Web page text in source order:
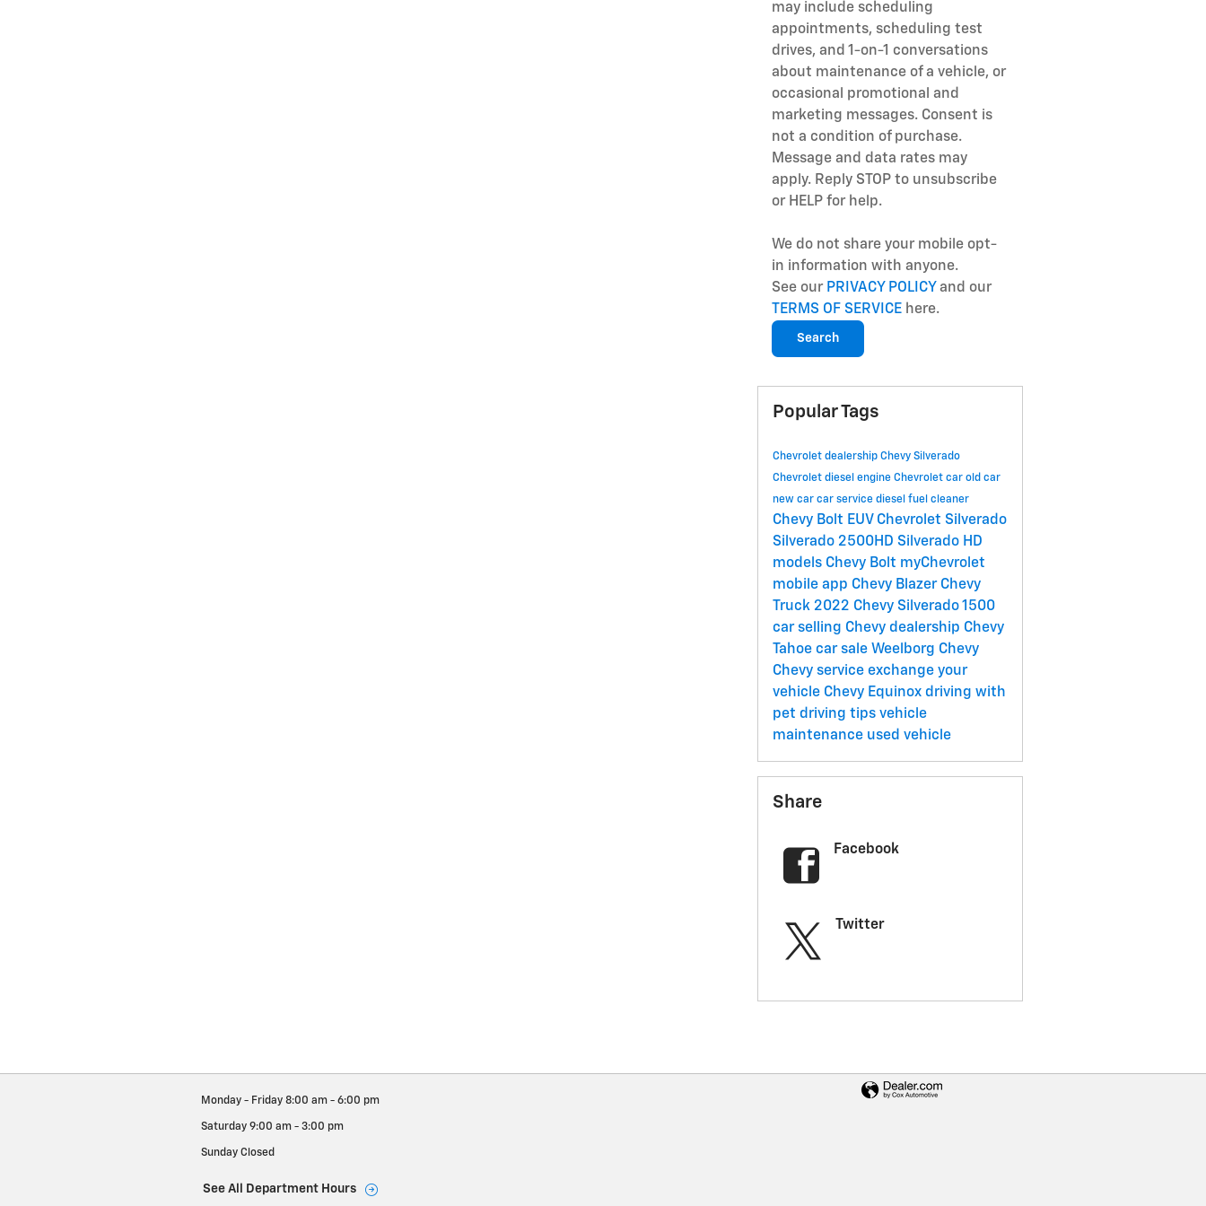
may include scheduling
appointments, scheduling test
drives, and 1-on-1 conversations
about maintenance of a vehicle, or
occasional promotional and
marketing messages. Consent is
not a condition of purchase.
Message and data rates may
apply. Reply STOP to unsubscribe
or HELP for help.
We do not share your mobile opt-
in information with anyone.
See our PRIVACY POLICYand our
TERMS OF SERVICEhere.
Search
Popular Tags
Chevrolet dealership Chevy Silverado
Chevrolet diesel engine Chevrolet car old car
new car car service diesel fuel cleaner
Chevy Bolt EUV Chevrolet Silverado
Silverado 2500HD Silverado HD
models Chevy Bolt myChevrolet
mobile app Chevy Blazer Chevy
Truck 2022 Chevy Silverado 1500
car selling Chevy dealership Chevy
Tahoe car sale Weelborg Chevy
Chevy service exchange your
vehicle Chevy Equinox driving with
pet driving tips vehicle
maintenance used vehicle
Share
Facebook
Twitter
Monday - Friday 8:00 am - 6:00 pm
Saturday 9:00 am - 3:00 pm
Sunday Closed
See All Department Hours